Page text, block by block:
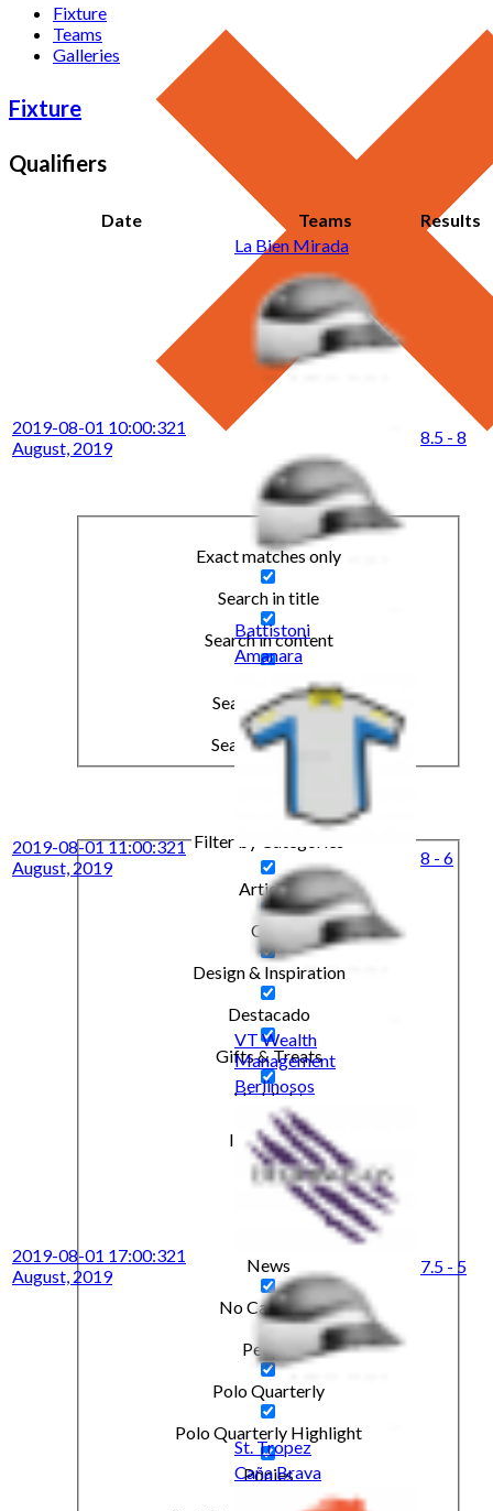
Exact matches only
Search in title
Search in content
Search in posts
Search in pages
Filter by Categories
Articles
Cars
Design & Inspiration
Destacado
Gifts & Treats
Highlight
Interviews
Kitbag
News
No Category
People
Polo Quarterly
Polo Quarterly Highlight
Ponies
Fixture
Teams
Galleries
Fixture
Qualifiers
Date Teams Results
2019-08-01 10:00:321
August, 2019
La Bien Mirada
Battistoni
8.5 - 8
2019-08-01 11:00:321
August, 2019
Amanara
VT Wealth
Management
8 - 6
2019-08-01 17:00:321
August, 2019
Berlinosos
St. Tropez
7.5 - 5
Caña Brava